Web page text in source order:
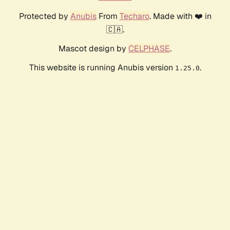
Protected by AnubisFrom Techaro. Made with ❤️ in
🇨🇦.
Mascot design by CELPHASE.
This website is running Anubis version 1.25.0.